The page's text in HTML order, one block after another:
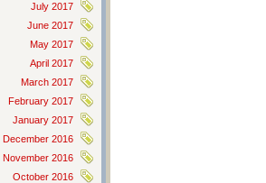
July 2017
June 2017
May 2017
April 2017
March 2017
February 2017
January 2017
December 2016
November 2016
October 2016